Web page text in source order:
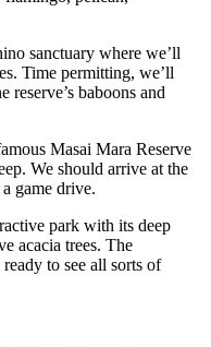
sanctuary where we’ll
Time permitting, we’ll
reserve’s baboons and
Masai Mara Reserve
We should arrive at the
game drive.
park with its deep
acacia trees. The
to see all sorts of